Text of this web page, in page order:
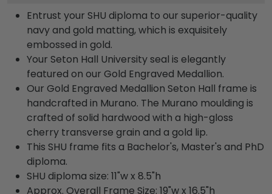
Entrust your SHU diploma to our superior-quality
navy and gold matting, which is exquisitely
embossed in gold.
Your Seton Hall University seal is elegantly
featured on our Gold Engraved Medallion.
Our Gold Engraved Medallion Seton Hall frame is
handcrafted in Murano. The Murano moulding is
crafted of solid hardwood with a high-gloss
cherry transverse grain and a gold lip.
This SHU frame fits a Bachelor's, Master's and PhD
diploma.
SHU diploma size: 11"w x 8.5"h
Approx. Overall Frame Size: 19"w x 16.5"h